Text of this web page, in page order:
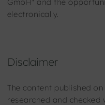
electronically.
Disclaimer
The content published
researched and